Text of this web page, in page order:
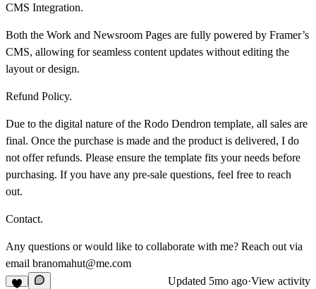
CMS Integration.
Both the Work and Newsroom Pages are fully powered by Framer’s
CMS, allowing for seamless content updates without editing the
layout or design.
Refund Policy.
Due to the digital nature of the Rodo Dendron template, all sales are
final. Once the purchase is made and the product is delivered, I do
not offer refunds. Please ensure the template fits your needs before
purchasing. If you have any pre-sale questions, feel free to reach
out.
Contact.
Any questions or would like to collaborate with me? Reach out via
email branomahut@me.com
Updated 5mo ago·View activity